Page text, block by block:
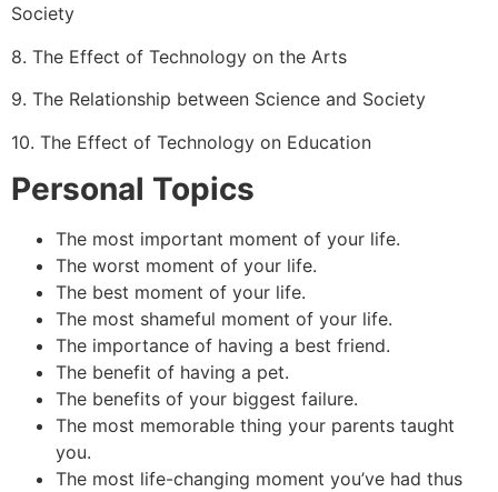
Society
8. The Effect of Technology on the Arts
9. The Relationship between Science and Society
10. The Effect of Technology on Education
Personal Topics
The most important moment of your life.
The worst moment of your life.
The best moment of your life.
The most shameful moment of your life.
The importance of having a best friend.
The benefit of having a pet.
The benefits of your biggest failure.
The most memorable thing your parents taught
you.
The most life-changing moment you’ve had thus